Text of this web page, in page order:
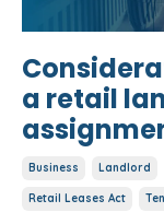
a retail
Business Landlord
Retail Leases Act